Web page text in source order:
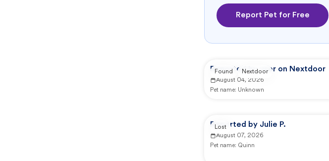
Report Pet for Free
Reported by user on Nextdoor
August 04, 2026
Pet name: Unknown
Found Nextdoor
Reported by Julie P.
August 07, 2026
Pet name: Quinn
Lost